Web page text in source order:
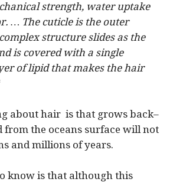
strength, water uptake
… The cuticle is the outer
structure slides as the
is covered with a single
of lipid that makes the hair
about hair is that grows back–
from the oceans surface will not
and millions of years.
know is that although this